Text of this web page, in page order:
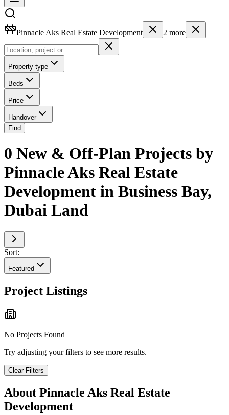
Pinnacle Aks Real Estate Development 2 more
Property type
Beds
Price
Handover
Find
0 New & Off-Plan Projects by
Pinnacle Aks Real Estate
Development in Business Bay,
Dubai Land
Sort:
Featured
Project Listings
No Projects Found
Try adjusting your filters to see more results.
Clear Filters
About Pinnacle Aks Real Estate
Development